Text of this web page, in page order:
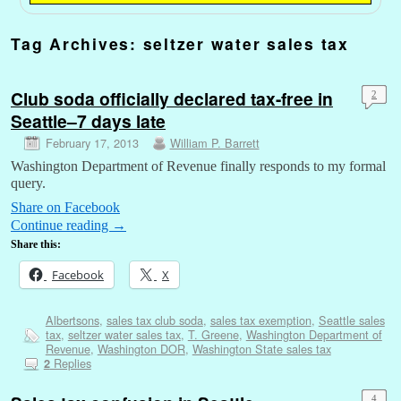
Tag Archives: seltzer water sales tax
Club soda officially declared tax-free in
Seattle–7 days late
February 17, 2013 William P. Barrett
2
Washington Department of Revenue finally responds to my formal
query.
Share on Facebook
Continue reading →
Share this:
Facebook X
Albertsons, sales tax club soda, sales tax exemption, Seattle sales
tax, seltzer water sales tax, T. Greene, Washington Department of
Revenue, Washington DOR, Washington State sales tax
2Replies
4